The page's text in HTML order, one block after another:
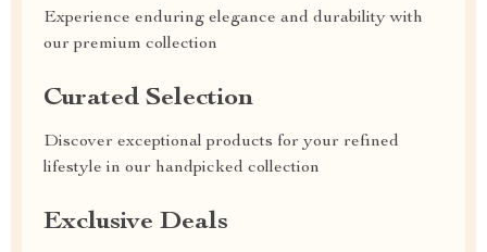
Experience enduring elegance and durability with
our premium collection
Curated Selection
Discover exceptional products for your refined
lifestyle in our handpicked collection
Exclusive Deals